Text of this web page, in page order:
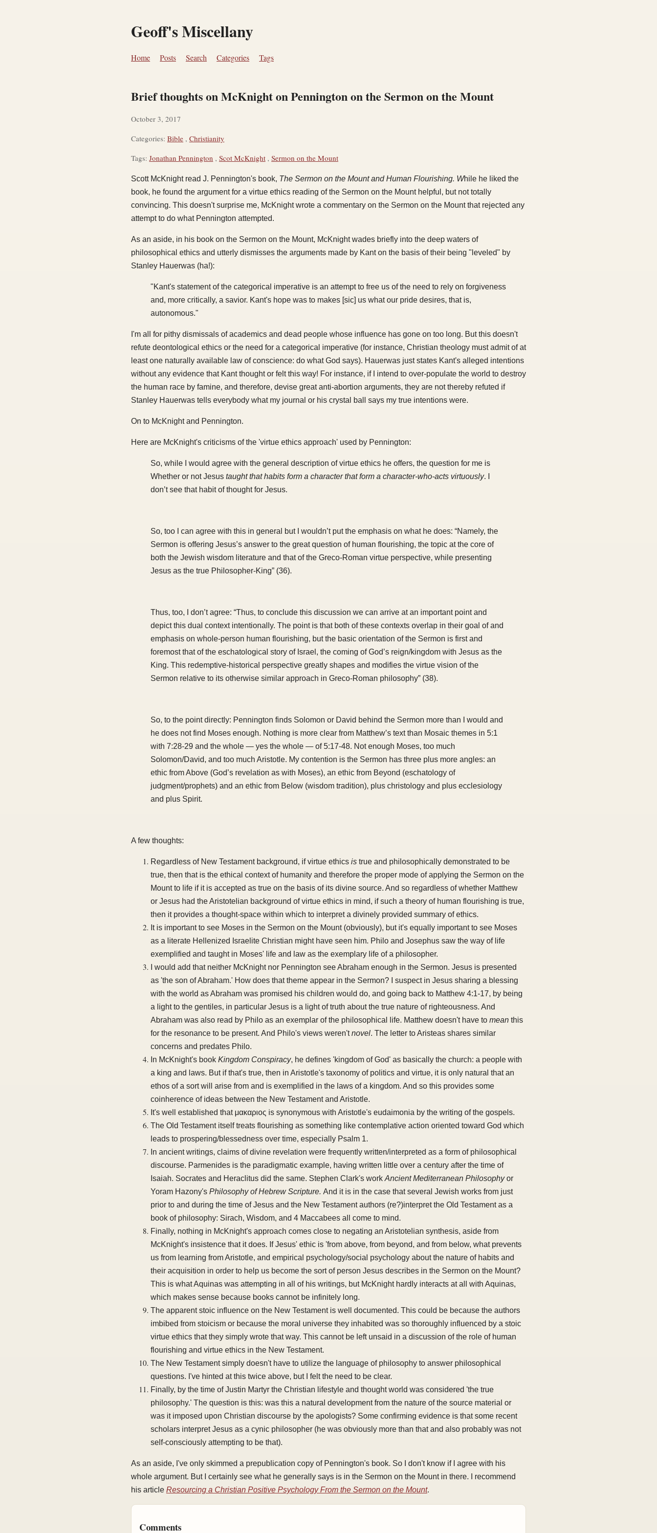
Geoff's Miscellany
Home Posts Search Categories Tags
Brief thoughts on McKnight on Pennington on the Sermon on the Mount
October 3, 2017
Categories: Bible , Christianity
Tags: Jonathan Pennington , Scot McKnight , Sermon on the Mount
Scott McKnight read J. Pennington's book, The Sermon on the Mount and Human Flourishing. While he liked the
book, he found the argument for a virtue ethics reading of the Sermon on the Mount helpful, but not totally
convincing. This doesn't surprise me, McKnight wrote a commentary on the Sermon on the Mount that rejected any
attempt to do what Pennington attempted.
As an aside, in his book on the Sermon on the Mount, McKnight wades briefly into the deep waters of
philosophical ethics and utterly dismisses the arguments made by Kant on the basis of their being "leveled" by
Stanley Hauerwas (ha!):
"Kant's statement of the categorical imperative is an attempt to free us of the need to rely on forgiveness
and, more critically, a savior. Kant's hope was to makes [sic] us what our pride desires, that is,
autonomous."
I'm all for pithy dismissals of academics and dead people whose influence has gone on too long. But this doesn't
refute deontological ethics or the need for a categorical imperative (for instance, Christian theology must admit of at
least one naturally available law of conscience: do what God says). Hauerwas just states Kant's alleged intentions
without any evidence that Kant thought or felt this way! For instance, if I intend to over-populate the world to destroy
the human race by famine, and therefore, devise great anti-abortion arguments, they are not thereby refuted if
Stanley Hauerwas tells everybody what my journal or his crystal ball says my true intentions were.
On to McKnight and Pennington.
Here are McKnight's criticisms of the 'virtue ethics approach' used by Pennington:
So, while I would agree with the general description of virtue ethics he offers, the question for me is
Whether or not Jesus taught that habits form a character that form a character-who-acts virtuously. I
don’t see that habit of thought for Jesus.
So, too I can agree with this in general but I wouldn’t put the emphasis on what he does: “Namely, the
Sermon is offering Jesus’s answer to the great question of human flourishing, the topic at the core of
both the Jewish wisdom literature and that of the Greco-Roman virtue perspective, while presenting
Jesus as the true Philosopher-King” (36).
Thus, too, I don’t agree: “Thus, to conclude this discussion we can arrive at an important point and
depict this dual context intentionally. The point is that both of these contexts overlap in their goal of and
emphasis on whole-person human flourishing, but the basic orientation of the Sermon is first and
foremost that of the eschatological story of Israel, the coming of God’s reign/kingdom with Jesus as the
King. This redemptive-historical perspective greatly shapes and modifies the virtue vision of the
Sermon relative to its otherwise similar approach in Greco-Roman philosophy” (38).
So, to the point directly: Pennington finds Solomon or David behind the Sermon more than I would and
he does not find Moses enough. Nothing is more clear from Matthew’s text than Mosaic themes in 5:1
with 7:28-29 and the whole — yes the whole — of 5:17-48. Not enough Moses, too much
Solomon/David, and too much Aristotle. My contention is the Sermon has three plus more angles: an
ethic from Above (God’s revelation as with Moses), an ethic from Beyond (eschatology of
judgment/prophets) and an ethic from Below (wisdom tradition), plus christology and plus ecclesiology
and plus Spirit.
A few thoughts:
Regardless of New Testament background, if virtue ethics is true and philosophically demonstrated to be
true, then that is the ethical context of humanity and therefore the proper mode of applying the Sermon on the
Mount to life if it is accepted as true on the basis of its divine source. And so regardless of whether Matthew
or Jesus had the Aristotelian background of virtue ethics in mind, if such a theory of human flourishing is true,
then it provides a thought-space within which to interpret a divinely provided summary of ethics.
It is important to see Moses in the Sermon on the Mount (obviously), but it's equally important to see Moses
as a literate Hellenized Israelite Christian might have seen him. Philo and Josephus saw the way of life
exemplified and taught in Moses' life and law as the exemplary life of a philosopher.
I would add that neither McKnight nor Pennington see Abraham enough in the Sermon. Jesus is presented
as 'the son of Abraham.' How does that theme appear in the Sermon? I suspect in Jesus sharing a blessing
with the world as Abraham was promised his children would do, and going back to Matthew 4:1-17, by being
a light to the gentiles, in particular Jesus is a light of truth about the true nature of righteousness. And
Abraham was also read by Philo as an exemplar of the philosophical life. Matthew doesn't have to mean this
for the resonance to be present. And Philo's views weren'tnovel. The letter to Aristeas shares similar
concerns and predates Philo.
In McKnight's book Kingdom Conspiracy, he defines 'kingdom of God' as basically the church: a people with
a king and laws. But if that's true, then in Aristotle's taxonomy of politics and virtue, it is only natural that an
ethos of a sort will arise from and is exemplified in the laws of a kingdom. And so this provides some
coinherence of ideas between the New Testament and Aristotle.
It's well established that μακαριος is synonymous with Aristotle's eudaimonia by the writing of the gospels.
The Old Testament itself treats flourishing as something like contemplative action oriented toward God which
leads to prospering/blessedness over time, especially Psalm 1.
In ancient writings, claims of divine revelation were frequently written/interpreted as a form of philosophical
discourse. Parmenides is the paradigmatic example, having written little over a century after the time of
Isaiah. Socrates and Heraclitus did the same. Stephen Clark's work Ancient Mediterranean Philosophyor
Yoram Hazony's Philosophy of Hebrew Scripture. And it is in the case that several Jewish works from just
prior to and during the time of Jesus and the New Testament authors (re?)interpret the Old Testament as a
book of philosophy: Sirach, Wisdom, and 4 Maccabees all come to mind.
Finally, nothing in McKnight's approach comes close to negating an Aristotelian synthesis, aside from
McKnight's insistence that it does. If Jesus' ethic is 'from above, from beyond, and from below, what prevents
us from learning from Aristotle, and empirical psychology/social psychology about the nature of habits and
their acquisition in order to help us become the sort of person Jesus describes in the Sermon on the Mount?
This is what Aquinas was attempting in all of his writings, but McKnight hardly interacts at all with Aquinas,
which makes sense because books cannot be infinitely long.
The apparent stoic influence on the New Testament is well documented. This could be because the authors
imbibed from stoicism or because the moral universe they inhabited was so thoroughly influenced by a stoic
virtue ethics that they simply wrote that way. This cannot be left unsaid in a discussion of the role of human
flourishing and virtue ethics in the New Testament.
The New Testament simply doesn't have to utilize the language of philosophy to answer philosophical
questions. I've hinted at this twice above, but I felt the need to be clear.
Finally, by the time of Justin Martyr the Christian lifestyle and thought world was considered 'the true
philosophy.' The question is this: was this a natural development from the nature of the source material or
was it imposed upon Christian discourse by the apologists? Some confirming evidence is that some recent
scholars interpret Jesus as a cynic philosopher (he was obviously more than that and also probably was not
self-consciously attempting to be that).
As an aside, I've only skimmed a prepublication copy of Pennington's book. So I don't know if I agree with his
whole argument. But I certainly see what he generally says is in the Sermon on the Mount in there. I recommend
his article Resourcing a Christian Positive Psychology From the Sermon on the Mount.
Comments